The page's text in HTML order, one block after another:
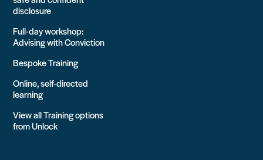
disclosure
Full-day workshop:
Advising with Conviction
Bespoke Training
Online, self-directed
learning
View all Training options
from Unlock